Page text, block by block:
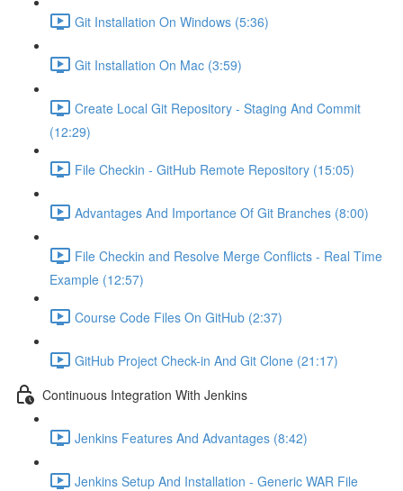
Git Installation On Windows (5:36)
Git Installation On Mac (3:59)
Create Local Git Repository - Staging And Commit
(12:29)
File Checkin - GitHub Remote Repository (15:05)
Advantages And Importance Of Git Branches (8:00)
File Checkin and Resolve Merge Conflicts - Real Time
Example (12:57)
Course Code Files On GitHub (2:37)
GitHub Project Check-in And Git Clone (21:17)
Continuous Integration With Jenkins
Jenkins Features And Advantages (8:42)
Jenkins Setup And Installation - Generic WAR File